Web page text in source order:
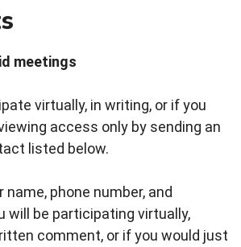
meetings
virtually, in writing, or if you
access only by sending an
listed below.
name, phone number, and
will be participating virtually,
comment, or if you would just